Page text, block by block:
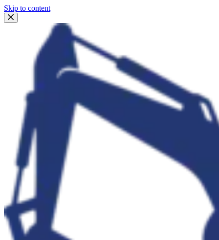
Skip to content